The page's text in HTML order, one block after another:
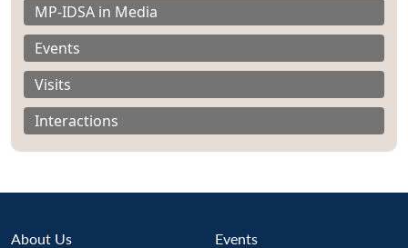
MP-IDSA in Media
Events
Visits
Interactions
About Us Events